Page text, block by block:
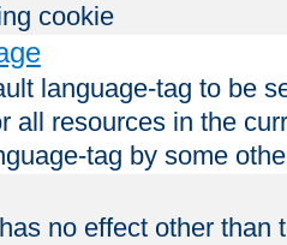
cookie
language-tag to be
all resources in the
tag by some
no effect other than